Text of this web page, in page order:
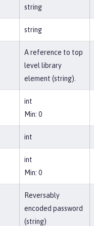
string
string
A reference to top
level library
element (string).
int
Min: 0
int
int
Min: 0
Reversably
encoded password
(string)